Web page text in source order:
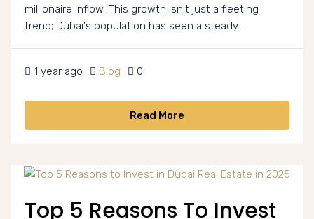
millionaire inflow. This growth isn't just a fleeting
trend; Dubai's population has seen a steady...
1 year ago Blog 0
Read More
Top 5 Reasons To Invest